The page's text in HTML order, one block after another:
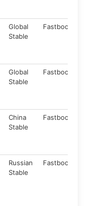
Global
Stable
Fastboot
Global
Stable
Fastboot
China
Stable
Fastboot
Russian
Stable
Fastboot